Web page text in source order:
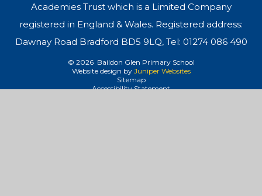
Academies Trust which is a Limited Company
registered in England & Wales. Registered address:
Dawnay Road Bradford BD5 9LQ, Tel: 01274 086 490
© 2026 Baildon Glen Primary School
Website design by Juniper Websites
Sitemap
Accessibility Statement